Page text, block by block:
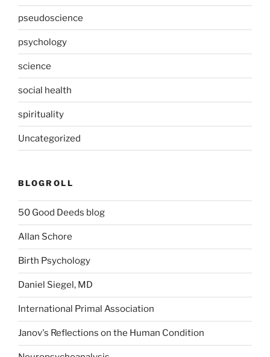
pseudoscience
psychology
science
social health
spirituality
Uncategorized
BLOGROLL
50 Good Deeds blog
Allan Schore
Birth Psychology
Daniel Siegel, MD
International Primal Association
Janov's Reflections on the Human Condition